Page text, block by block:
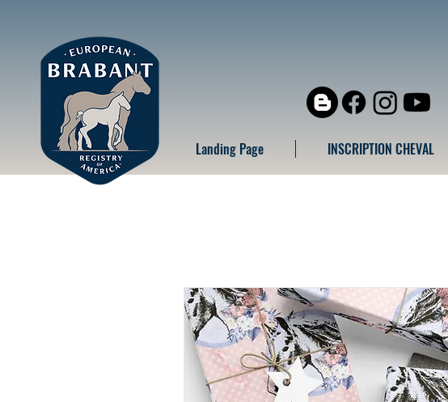
Landing Page INSCRIPTION CHEVAL